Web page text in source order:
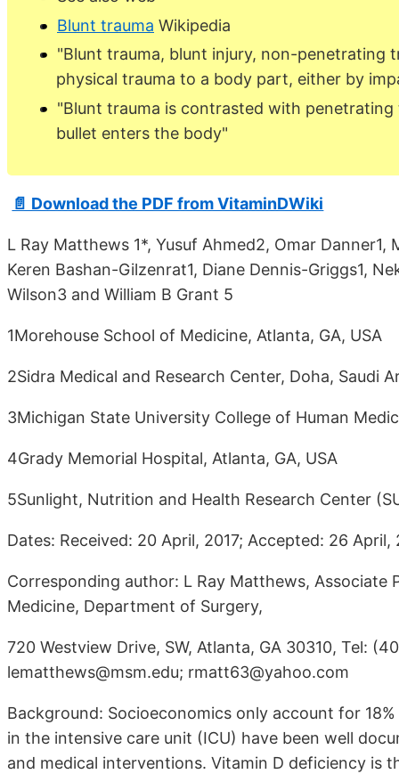
Blunt trauma Wikipedia
"Blunt trauma, blunt injury, non-penetrating
physical trauma to a body part, either by
"Blunt trauma is contrasted with
bullet enters the body"
📄 Download the PDF from VitaminDWiki
L Ray Matthews 1*, Yusuf Ahmed2, Omar Danner1,
Keren Bashan-Gilzenrat1, Diane Dennis-Griggs1,
Wilson3 and William B Grant 5
1Morehouse School of Medicine, Atlanta, GA, USA
2Sidra Medical and Research Center, Doha, Saudi
3Michigan State University College of Human
4Grady Memorial Hospital, Atlanta, GA, USA
5Sunlight, Nutrition and Health Research Center
Dates: Received: 20 April, 2017; Accepted: 26 April,
Corresponding author: L Ray Matthews, Associate
Medicine, Department of Surgery,
720 Westview Drive, SW, Atlanta, GA 30310, Tel:
lematthews@msm.edu; rmatt63@yahoo.com
Background: Socioeconomics only account for
in the intensive care unit (ICU) have been well
and medical interventions. Vitamin D deficiency is